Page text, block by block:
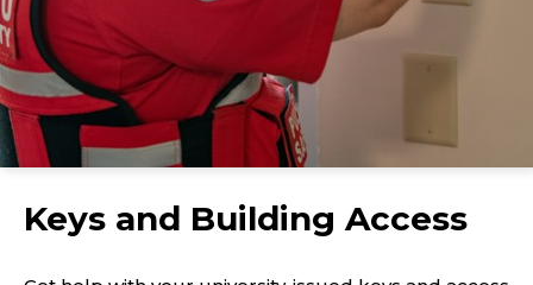
Keys and Building Access